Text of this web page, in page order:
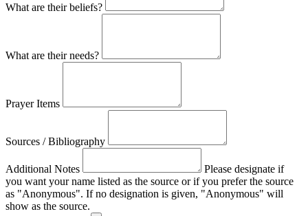
What are their beliefs?
What are their needs?
Prayer Items
Sources / Bibliography
Additional Notes
Please designate if
you want your name listed as the source or if you prefer the source
as "Anonymous". If no designation is given, "Anonymous" will
show as the source.